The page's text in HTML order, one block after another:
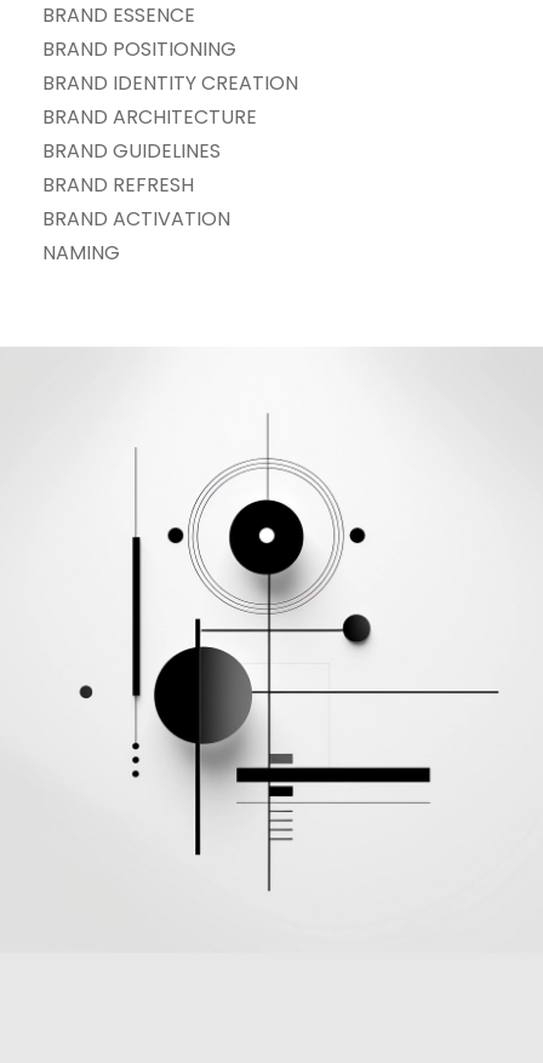
BRAND ESSENCE
BRAND POSITIONING
BRAND IDENTITY CREATION
BRAND ARCHITECTURE
BRAND GUIDELINES
BRAND REFRESH
BRAND ACTIVATION
NAMING